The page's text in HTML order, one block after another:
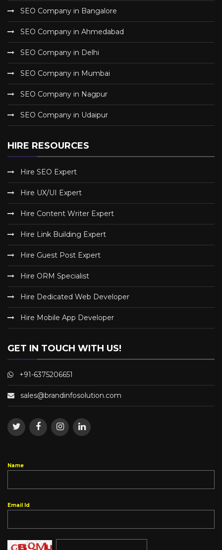
SEO Company in Bangalore
SEO Company in Ahmedabad
SEO Company in Delhi
SEO Company in Mumbai
SEO Company in Nagpur
SEO Company in Udaipur
HIRE RESOURCES
Hire SEO Expert
Hire UX/UI Expert
Hire Content Writer Expert
Hire Link Building Expert
Hire Guest Post Expert
Hire ORM Specialist
Hire Dedicated Web Developer
Hire Mobile App Developer
GET IN TOUCH WITH US!
+91-6375206651
Name
Email Id